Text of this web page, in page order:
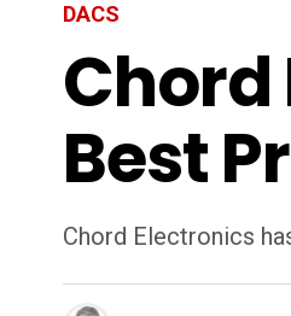
DACS
Chord
Best
Chord Electronics